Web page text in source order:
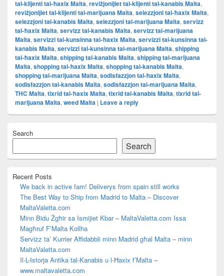
tal-klijenti tal-ħaxix Malta,reviżjonijiet tal-klijenti tal-kanabis Malta,
reviżjonijiet tal-klijenti tal-marijuana Malta,selezzjoni tal-ħaxix Malta,
selezzjoni tal-kanabis Malta,selezzjoni tal-marijuana Malta,servizz
tal-ħaxix Malta,servizz tal-kanabis Malta,servizz tal-marijuana
Malta,servizzi tal-kunsinna tal-ħaxix Malta,servizzi tal-kunsinna tal-
kanabis Malta,servizzi tal-kunsinna tal-marijuana Malta,shipping
tal-ħaxix Malta,shipping tal-kanabis Malta,shipping tal-marijuana
Malta,shopping tal-ħaxix Malta,shopping tal-kanabis Malta,
shopping tal-marijuana Malta,sodisfazzjon tal-ħaxix Malta,
sodisfazzjon tal-kanabis Malta,sodisfazzjon tal-marijuana Malta,
THC Malta,tixrid tal-ħaxix Malta,tixrid tal-kanabis Malta,tixrid tal-
marijuana Malta,weed Malta | Leave a reply
Sidebar
Area
Search
Search
Recent Posts
We back in active fam! Deliverys from spain still works
The Best Way to Ship from Madrid to Malta – Discover
MaltaValetta.com
Minn Bidu Żgħir sa Ismijiet Kbar – MaltaValetta.com Issa
Magħruf F’Malta Kollha
Servizz ta’ Kurrier Affidabbli minn Madrid għal Malta – minn
MaltaValetta.com
Il-L-Istorja Antika tal-Kanabis u l-Ħaxix f’Malta –
www.maltavaletta.com